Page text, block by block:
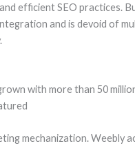
efficient SEO practices.
and is devoid of
with more than 50
mechanization. Weebly